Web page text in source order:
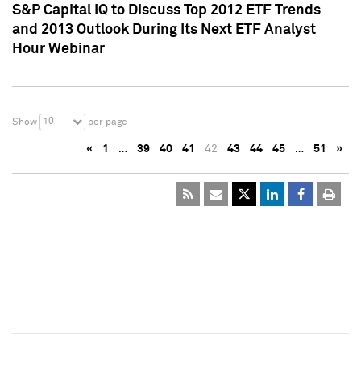
S&P Capital IQ to Discuss Top 2012 ETF Trends
and 2013 Outlook During Its Next ETF Analyst
Hour Webinar
Show 10 per page
« 1 … 39 40 41 42 43 44 45 … 51 »